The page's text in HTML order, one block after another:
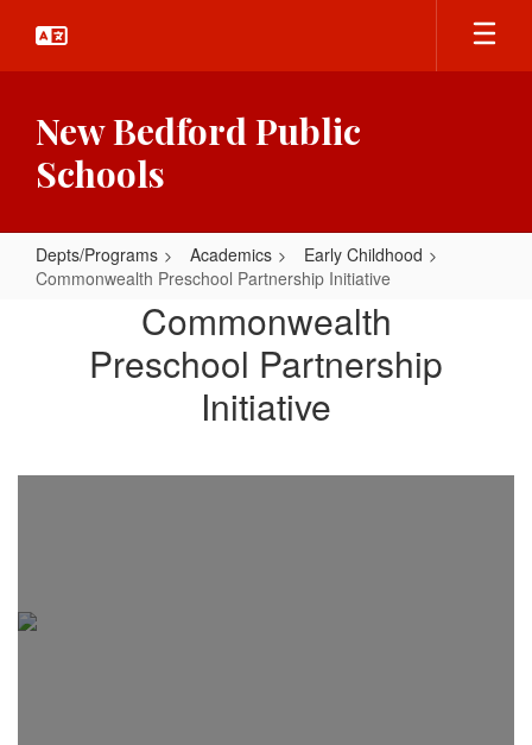
main
New Bedford Public
Schools
Depts/Programs Academics
Early Childhood
Commonwealth Preschool Partnership Initiative
Commonwealth
Preschool
Partnership
Commonwealth
Preschool Partnership
Initiative